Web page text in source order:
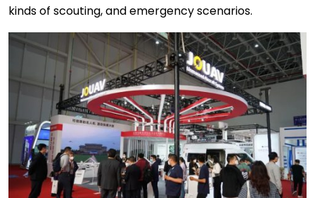
kinds of scouting, and emergency scenarios.